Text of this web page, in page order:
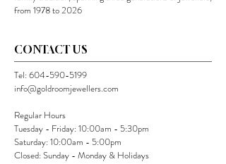
from 1978 to 2026
CONTACT US
Tel:604-590-5199
info@goldroomjewellers.com
Regular Hours
Tuesday - Friday: 10:00am - 5:30pm
Saturday: 10:00am - 5:00pm
Closed: Sunday - Monday & Holidays